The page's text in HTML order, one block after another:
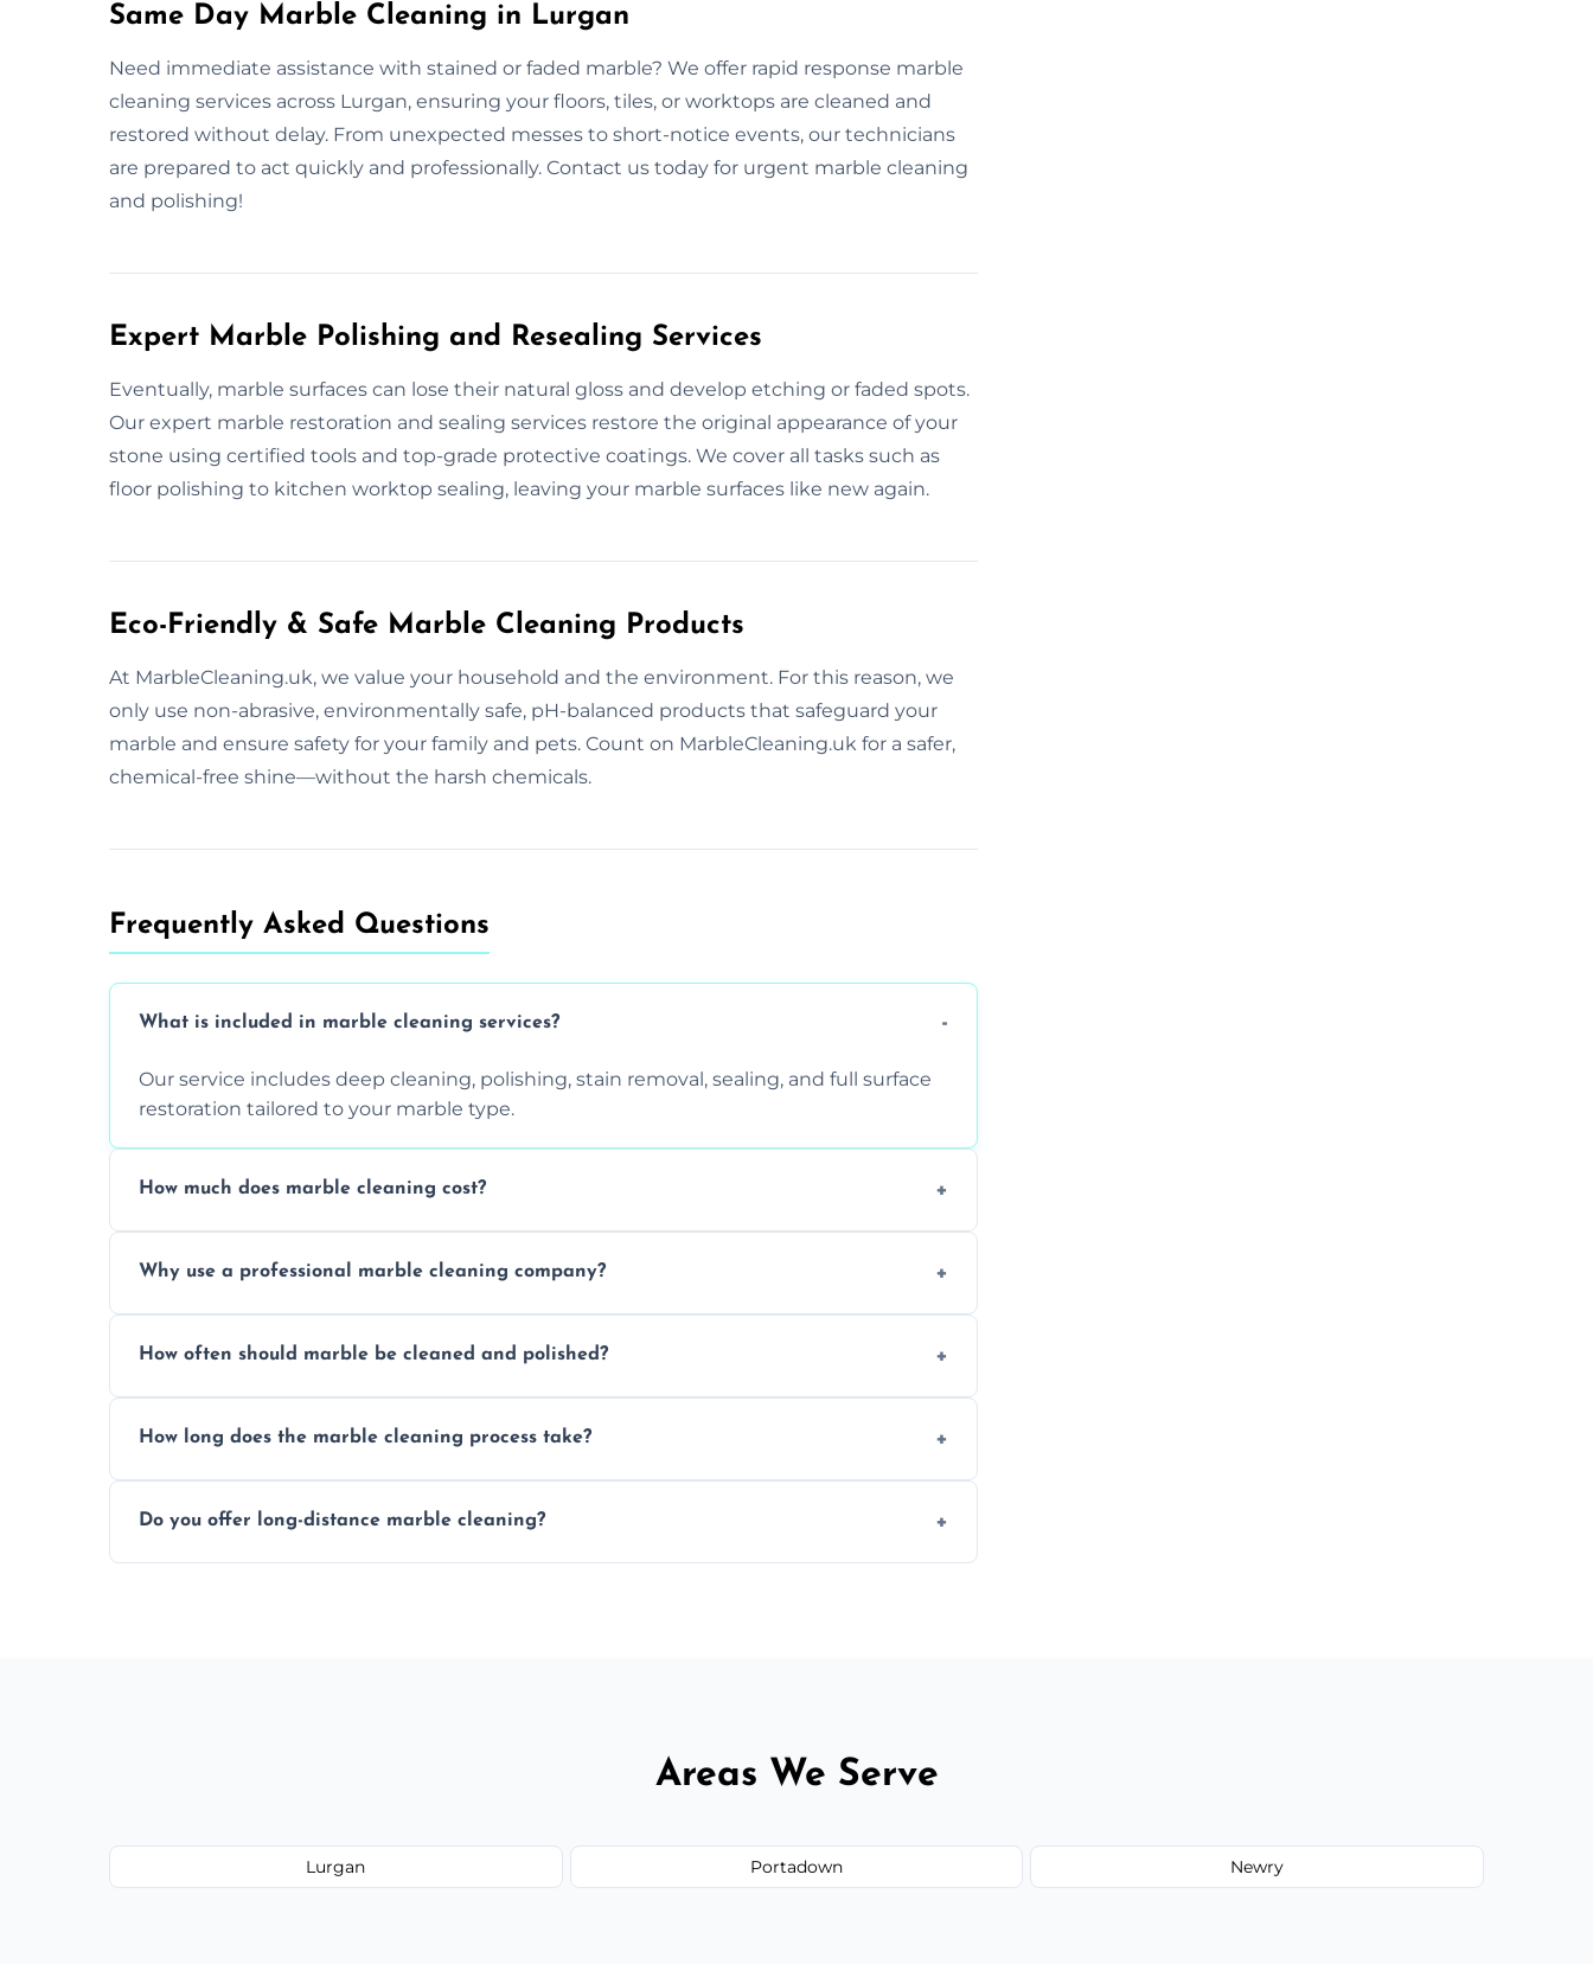
Same Day Marble Cleaning in Lurgan
Need immediate assistance with stained or faded marble? We offer rapid response marble
cleaning services across Lurgan, ensuring your floors, tiles, or worktops are cleaned and
restored without delay. From unexpected messes to short-notice events, our technicians
are prepared to act quickly and professionally. Contact us today for urgent marble cleaning
and polishing!
Expert Marble Polishing and Resealing Services
Eventually, marble surfaces can lose their natural gloss and develop etching or faded spots.
Our expert marble restoration and sealing services restore the original appearance of your
stone using certified tools and top-grade protective coatings. We cover all tasks such as
floor polishing to kitchen worktop sealing, leaving your marble surfaces like new again.
Eco-Friendly & Safe Marble Cleaning Products
At MarbleCleaning.uk, we value your household and the environment. For this reason, we
only use non-abrasive, environmentally safe, pH-balanced products that safeguard your
marble and ensure safety for your family and pets. Count on MarbleCleaning.uk for a safer,
chemical-free shine—without the harsh chemicals.
Frequently Asked Questions
What is included in marble cleaning services?
Our service includes deep cleaning, polishing, stain removal, sealing, and full surface
restoration tailored to your marble type.
How much does marble cleaning cost?
Why use a professional marble cleaning company?
and achieving superior shine.
How often should marble be cleaned and polished?
How long does the marble cleaning process take?
Do you offer long-distance marble cleaning?
Areas We Serve
Lurgan Portadown Newry